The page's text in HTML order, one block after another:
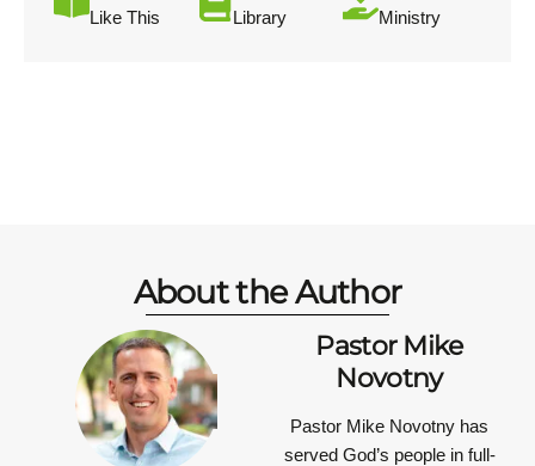
Like This
Library
Ministry
About the Author
Pastor Mike
Novotny
Pastor Mike Novotny has
served God’s people in full-